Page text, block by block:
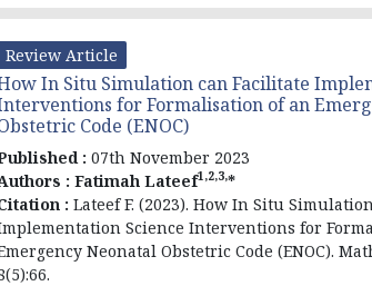
Review Article
In Situ Simulation can Facilitate
for Formalisation of an
Code (ENOC)
: 07th November 2023
: Fatimah Lateef1,2,3,*
: Lateef F. (2023). How In Situ
Science Interventions for
Neonatal Obstetric Code (ENOC).